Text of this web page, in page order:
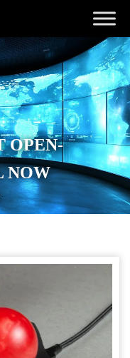
OPEN-
NOW